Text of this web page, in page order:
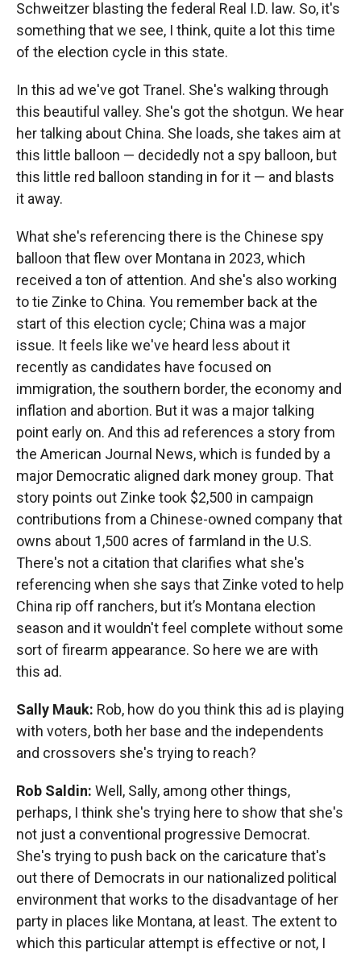
Schweitzer blasting the federal Real I.D. law. So, it's
something that we see, I think, quite a lot this time
of the election cycle in this state.
In this ad we've got Tranel. She's walking through
this beautiful valley. She's got the shotgun. We hear
her talking about China. She loads, she takes aim at
this little balloon — decidedly not a spy balloon, but
this little red balloon standing in for it — and blasts
it away.
What she's referencing there is the Chinese spy
balloon that flew over Montana in 2023, which
received a ton of attention. And she's also working
to tie Zinke to China. You remember back at the
start of this election cycle; China was a major
issue. It feels like we've heard less about it
recently as candidates have focused on
immigration, the southern border, the economy and
inflation and abortion. But it was a major talking
point early on. And this ad references a story from
the American Journal News, which is funded by a
major Democratic aligned dark money group. That
story points out Zinke took $2,500 in campaign
contributions from a Chinese-owned company that
owns about 1,500 acres of farmland in the U.S.
There's not a citation that clarifies what she's
referencing when she says that Zinke voted to help
China rip off ranchers, but it’s Montana election
season and it wouldn't feel complete without some
sort of firearm appearance. So here we are with
this ad.
Sally Mauk: Rob, how do you think this ad is playing
with voters, both her base and the independents
and crossovers she's trying to reach?
Rob Saldin: Well, Sally, among other things,
perhaps, I think she's trying here to show that she's
not just a conventional progressive Democrat.
She's trying to push back on the caricature that's
out there of Democrats in our nationalized political
environment that works to the disadvantage of her
party in places like Montana, at least. The extent to
which this particular attempt is effective or not, I